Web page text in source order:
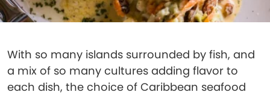
With so many islands surrounded by fish, and
a mix of so many cultures adding flavor to
each dish, the choice of Caribbean seafood